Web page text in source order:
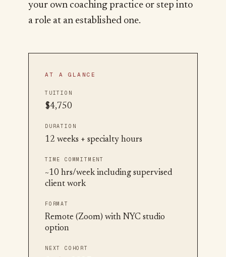
your own coaching practice or step into
a role at an established one.
AT A GLANCE
TUITION
$4,750
DURATION
12 weeks + specialty hours
TIME COMMITMENT
~10 hrs/week including supervised
client work
FORMAT
Remote (Zoom) with NYC studio
option
NEXT COHORT